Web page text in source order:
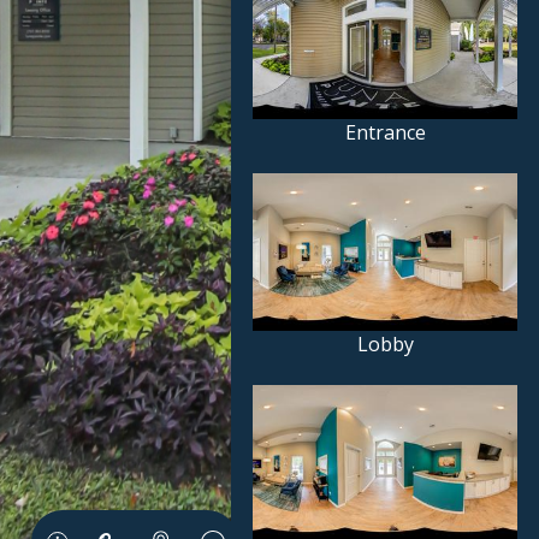
Entrance
Lobby